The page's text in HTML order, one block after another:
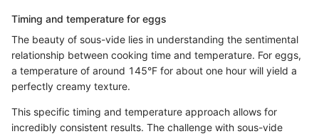
Timing and temperature for eggs
The beauty of sous-vide lies in understanding the sentimental
relationship between cooking time and temperature. For eggs,
a temperature of around 145°F for about one hour will yield a
perfectly creamy texture.
This specific timing and temperature approach allows for
incredibly consistent results. The challenge with sous-vide